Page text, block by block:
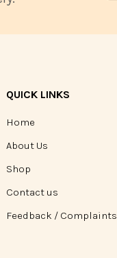
QUICK LINKS
Home
About Us
Shop
Contact us
Feedback / Complaints